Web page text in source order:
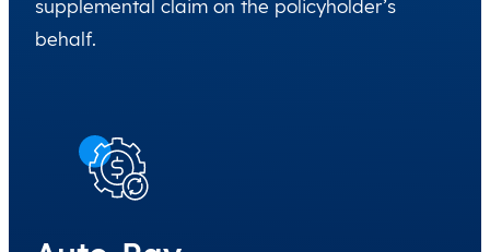
supplemental claim on the policyholder’s
behalf.